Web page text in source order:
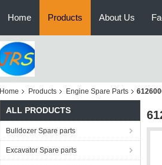
Home Products About Us
Home Products Engine Spare Parts
ALL PRODUCTS
Bulldozer Spare parts
Excavator Spare parts